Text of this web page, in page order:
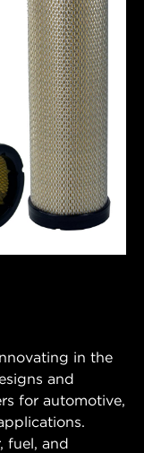
in the
and
for automotive,
fuel, and